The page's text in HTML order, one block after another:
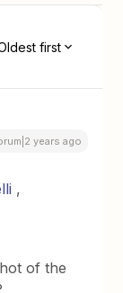
first
years ago
,
of the